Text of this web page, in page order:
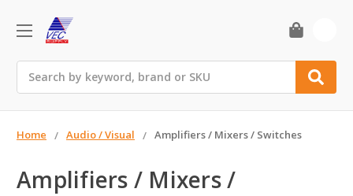
Home Audio / Visual Amplifiers / Mixers / Switches
Amplifiers / Mixers /